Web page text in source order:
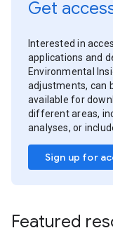
Get
Interested in
applications and
Environmental
adjustments, can
available for
different areas,
analyses, or
Sign up for
Featured